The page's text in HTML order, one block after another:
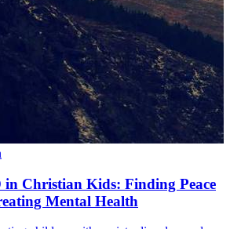
Christian Kids: Finding Peace
Mental Health